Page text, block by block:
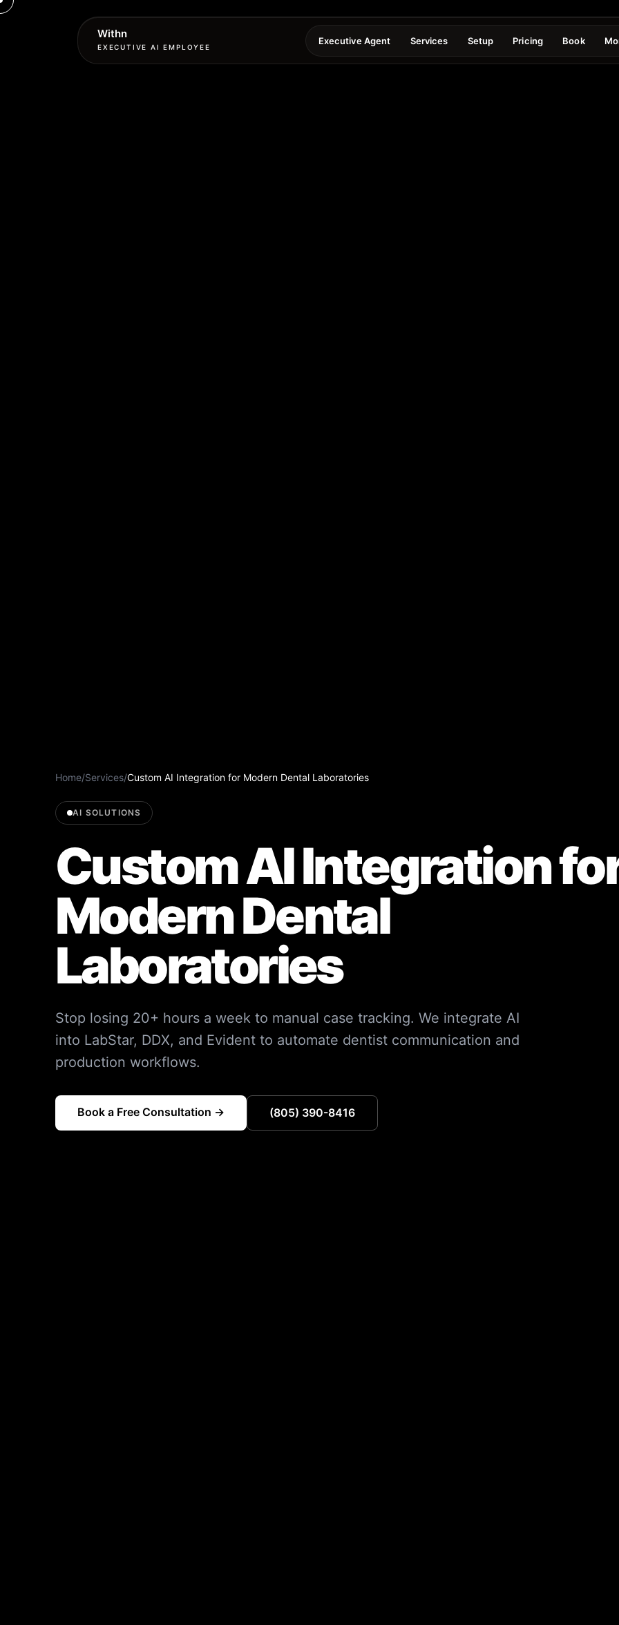
Withn
EXECUTIVE AI EMPLOYEE
Executive Agent Services Setup Pricing Book
Home/Services/Custom AI Integration for Modern Dental Laboratories
AI SOLUTIONS
Custom AI Integration
Modern Dental
Laboratories
Stop losing 20+ hours a week to manual case tracking. We integrate AI
into LabStar, DDX, and Evident to automate dentist communication and
production workflows.
Book a Free Consultation → (805) 390-8416